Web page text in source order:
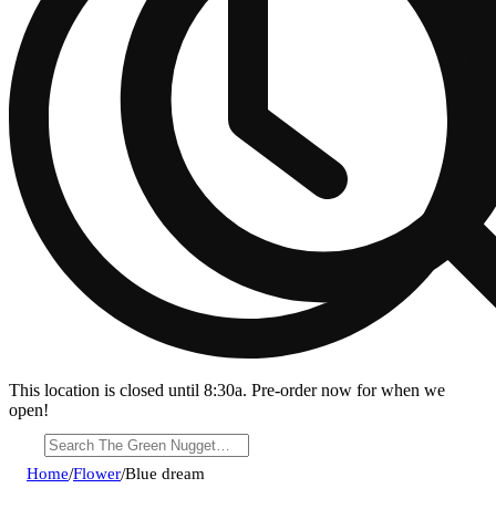
This location is closed until 8:30a. Pre-order now for when we
open!
Home/Flower/Blue dream